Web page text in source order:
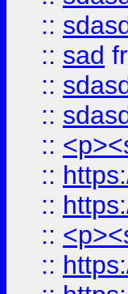
::
:: sad
::
::
::
::
::
::
::